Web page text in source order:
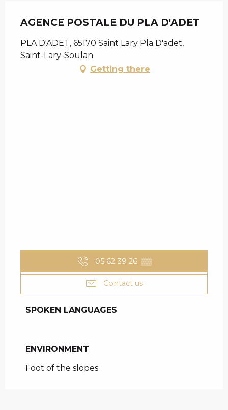
AGENCE POSTALE DU PLA D'ADET
PLA D'ADET, 65170 Saint Lary Pla D'adet,
Saint-Lary-Soulan
Getting there
05 62 39 26 ▒▒
Contact us
SPOKEN LANGUAGES
SPOKEN LANGUAGES
ENVIRONMENT
ENVIRONMENT
Foot of the slopes